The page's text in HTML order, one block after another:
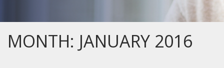
MONTH: JANUARY 2016